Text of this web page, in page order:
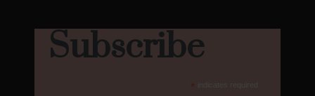
Subscribe
*